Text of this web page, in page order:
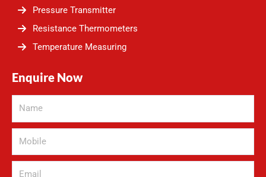
Pressure Transmitter
Resistance Thermometers
Temperature Measuring
Enquire Now